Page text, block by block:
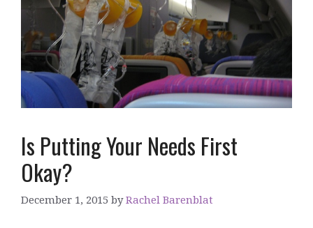
Is Putting Your Needs First
Okay?
December 1, 2015 byRachel Barenblat